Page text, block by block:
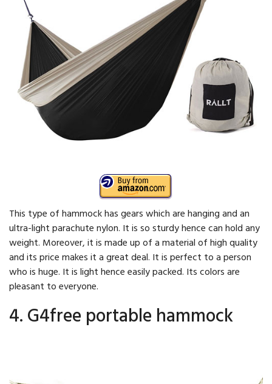
This type of hammock has gears which are hanging and an
ultra-light parachute nylon. It is so sturdy hence can hold any
weight. Moreover, it is made up of a material of high quality
and its price makes it a great deal. It is perfect to a person
who is huge. It is light hence easily packed. Its colors are
pleasant to everyone.
4. G4free portable hammock